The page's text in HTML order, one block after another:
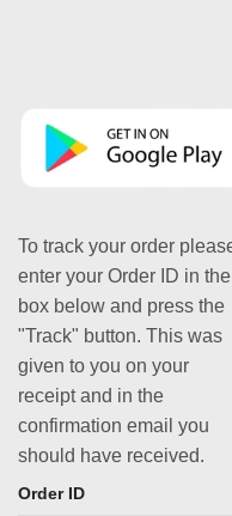
To track your order
enter your Order ID in the
box below and press the
"Track" button. This was
given to you on your
receipt and in the
confirmation email you
should have received.
Order ID